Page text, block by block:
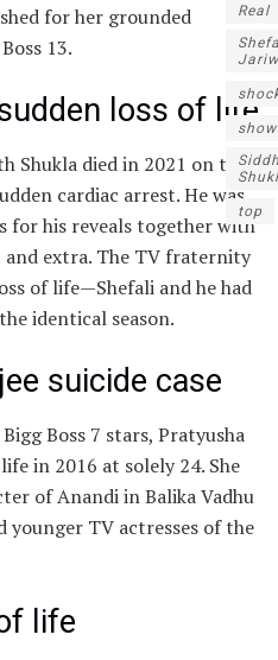
for her grounded
13.
loss of life
Shukla died in 2021 on the
cardiac arrest. He was
for his reveals together with
and extra. The TV fraternity
of life—Shefali and he had
identical season.
suicide case
Boss 7 stars, Pratyusha
in 2016 at solely 24. She
of Anandi in Balika Vadhu
younger TV actresses of the
life
Real
show
top